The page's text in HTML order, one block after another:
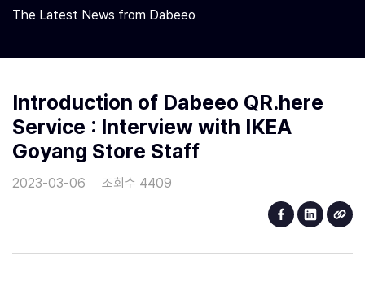
The Latest News from Dabeeo
Introduction of Dabeeo QR.here
Service : Interview with IKEA
Goyang Store Staff
2023-03-06 조회수 4409